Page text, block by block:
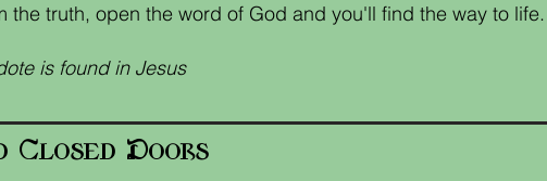
the truth, open the word of God and you'll find the way to life.
is found in Jesus
Closed Doors